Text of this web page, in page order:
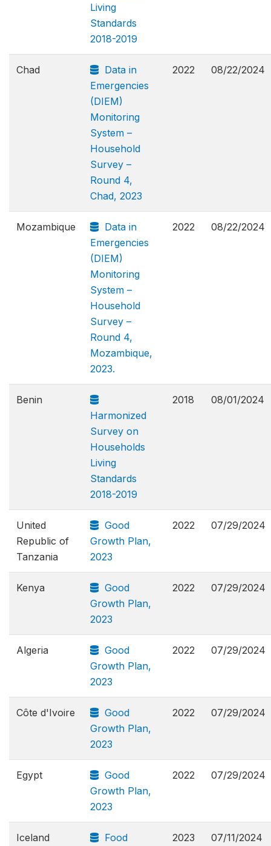
Living
Standards
2018-2019
Chad
Data in
Emergencies
(DIEM)
Monitoring
System –
Household
Survey –
Round 4,
Chad, 2023
2022 08/22/2024
Mozambique
Data in
Emergencies
(DIEM)
Monitoring
System –
Household
Survey –
Round 4,
Mozambique,
2023.
2022 08/22/2024
Benin
Harmonized
Survey on
Households
Living
Standards
2018-2019
2018 08/01/2024
United
Republic of
Tanzania
Good
Growth Plan,
2023
2022 07/29/2024
Kenya
Good
Growth Plan,
2023
2022 07/29/2024
Algeria
Good
Growth Plan,
2023
2022 07/29/2024
Côte d'Ivoire
Good
Growth Plan,
2023
2022 07/29/2024
Egypt
Good
Growth Plan,
2023
2022 07/29/2024
Iceland
Food
2023 07/11/2024